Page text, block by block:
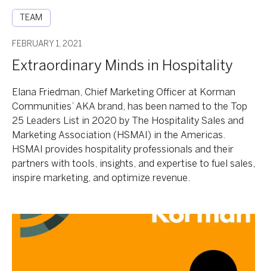
TEAM
FEBRUARY 1, 2021
Extraordinary Minds in Hospitality
Elana Friedman, Chief Marketing Officer at Korman
Communities’ AKA brand, has been named to the Top
25 Leaders List in 2020 by The Hospitality Sales and
Marketing Association (HSMAI) in the Americas.
HSMAI provides hospitality professionals and their
partners with tools, insights, and expertise to fuel sales,
inspire marketing, and optimize revenue.
The
AKA